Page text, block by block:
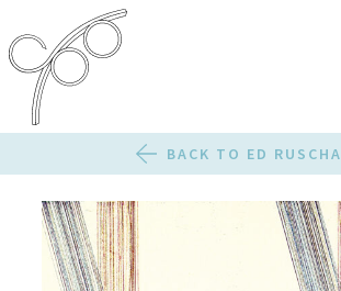
BACK TO ED RUSCHA